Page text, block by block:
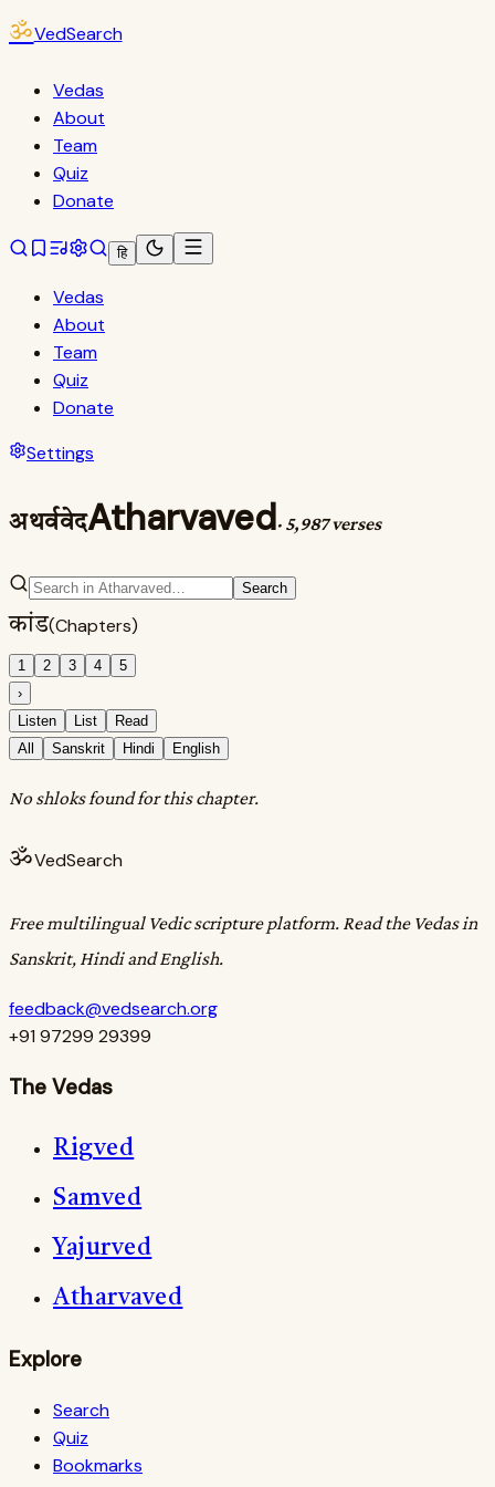
ॐVedSearch
Vedas
About
Team
Quiz
Donate
हि
Vedas
About
Team
Quiz
Donate
Settings
अथर्ववेदAtharvaved· 5,987 verses
Search
कांड(Chapters)
1 2 3 4
5
›
Listen
List
Read
All
Sanskrit Hindi English
No shloks found for this chapter.
ॐVedSearch
Free multilingual Vedic scripture platform. Read the Vedas in
Sanskrit, Hindi and English.
feedback@vedsearch.org
+91 97299 29399
The Vedas
Rigved
Samved
Yajurved
Atharvaved
Explore
Search
Quiz
Bookmarks